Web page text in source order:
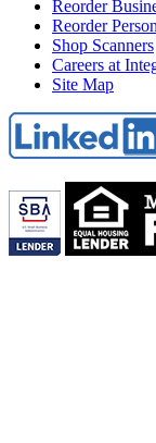
Reorder
Reorder
Shop Scanners
Careers at
Site Map